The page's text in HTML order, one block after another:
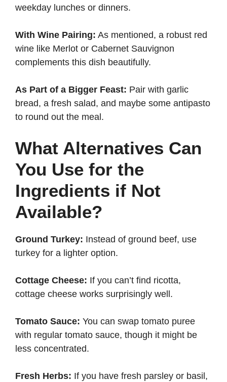
weekday lunches or dinners.
With Wine Pairing: As mentioned, a robust red
wine like Merlot or Cabernet Sauvignon
complements this dish beautifully.
As Part of a Bigger Feast: Pair with garlic
bread, a fresh salad, and maybe some antipasto
to round out the meal.
What Alternatives Can
You Use for the
Ingredients if Not
Available?
Ground Turkey: Instead of ground beef, use
turkey for a lighter option.
Cottage Cheese: If you can’t find ricotta,
cottage cheese works surprisingly well.
Tomato Sauce: You can swap tomato puree
with regular tomato sauce, though it might be
less concentrated.
Fresh Herbs: If you have fresh parsley or basil,